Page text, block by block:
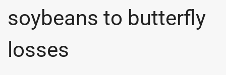
soybeans to butterfly
losses